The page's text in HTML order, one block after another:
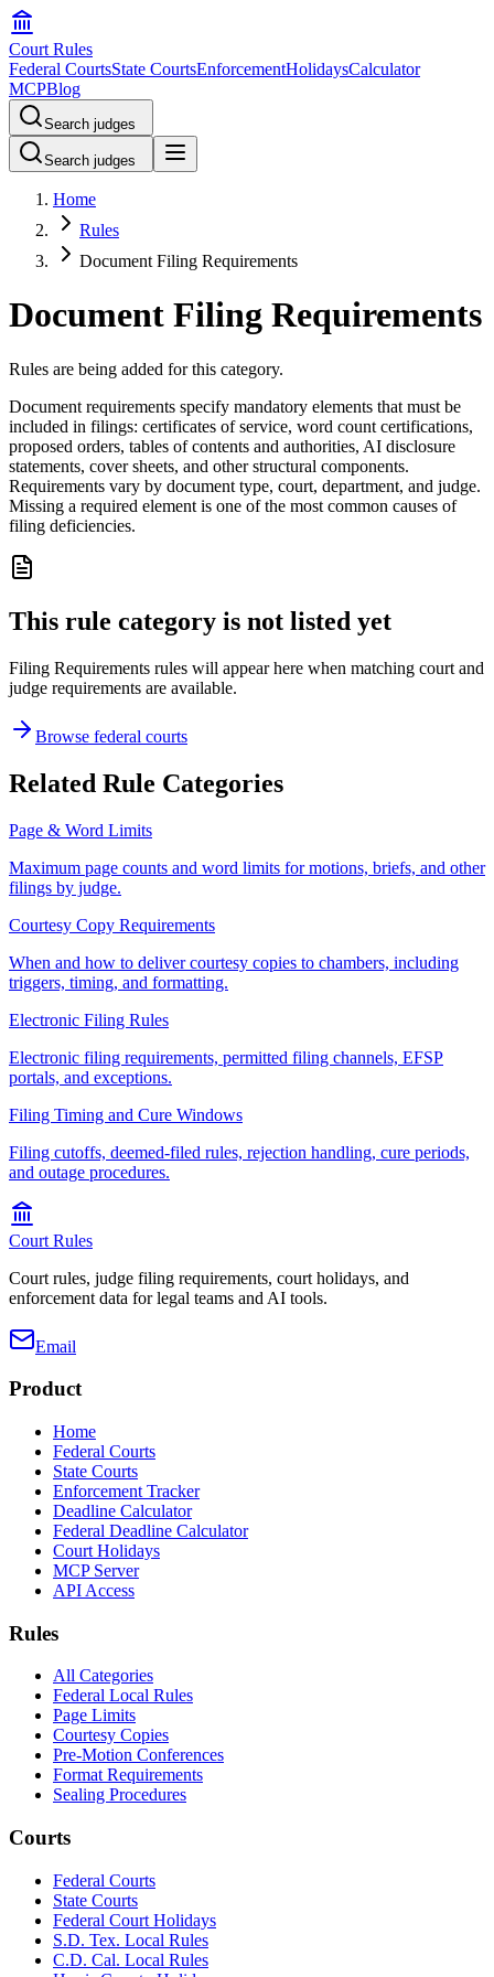
Court Rules
Federal CourtsState CourtsEnforcementHolidaysCalculator
MCPBlog
Search judges
Search judges
Home
Rules
Document Filing Requirements
Document Filing Requirements
Rules are being added for this category.
Document requirements specify mandatory elements that must be
included in filings: certificates of service, word count certifications,
proposed orders, tables of contents and authorities, AI disclosure
statements, cover sheets, and other structural components.
Requirements vary by document type, court, department, and judge.
Missing a required element is one of the most common causes of
filing deficiencies.
This rule category is not listed yet
Filing Requirements rules will appear here when matching court and
judge requirements are available.
Browse federal courts
Related Rule Categories
Page & Word Limits
Maximum page counts and word limits for motions, briefs, and other
filings by judge.
Courtesy Copy Requirements
When and how to deliver courtesy copies to chambers, including
triggers, timing, and formatting.
Electronic Filing Rules
Electronic filing requirements, permitted filing channels, EFSP
portals, and exceptions.
Filing Timing and Cure Windows
Filing cutoffs, deemed-filed rules, rejection handling, cure periods,
and outage procedures.
Court Rules
Court rules, judge filing requirements, court holidays, and
enforcement data for legal teams and AI tools.
Email
Product
Home
Federal Courts
State Courts
Enforcement Tracker
Deadline Calculator
Federal Deadline Calculator
Court Holidays
MCP Server
API Access
Rules
All Categories
Federal Local Rules
Page Limits
Courtesy Copies
Pre-Motion Conferences
Format Requirements
Sealing Procedures
Courts
Federal Courts
State Courts
Federal Court Holidays
S.D. Tex. Local Rules
C.D. Cal. Local Rules